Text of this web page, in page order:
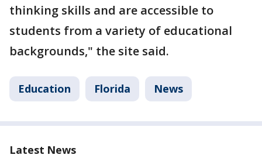
thinking skills and are accessible to
students from a variety of educational
backgrounds," the site said.
Education Florida News
Latest News